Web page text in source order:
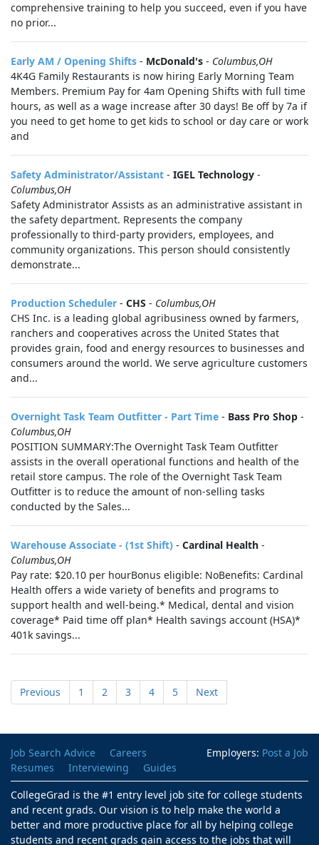
comprehensive training to help you succeed, even if you have
no prior...
Early AM / Opening Shifts - McDonald's - Columbus,OH
4K4G Family Restaurants is now hiring Early Morning Team
Members. Premium Pay for 4am Opening Shifts with full time
hours, as well as a wage increase after 30 days! Be off by 7a if
you need to get home to get kids to school or day care or work
and
Safety Administrator/Assistant - IGEL Technology -
Columbus,OH
Safety Administrator Assists as an administrative assistant in
the safety department. Represents the company
professionally to third-party providers, employees, and
community organizations. This person should consistently
demonstrate...
Production Scheduler - CHS - Columbus,OH
CHS Inc. is a leading global agribusiness owned by farmers,
ranchers and cooperatives across the United States that
provides grain, food and energy resources to businesses and
consumers around the world. We serve agriculture customers
and...
Overnight Task Team Outfitter - Part Time - Bass Pro Shop -
Columbus,OH
POSITION SUMMARY:The Overnight Task Team Outfitter
assists in the overall operational functions and health of the
retail store campus. The role of the Overnight Task Team
Outfitter is to reduce the amount of non-selling tasks
conducted by the Sales...
Warehouse Associate - (1st Shift) - Cardinal Health -
Columbus,OH
Pay rate: $20.10 per hourBonus eligible: NoBenefits: Cardinal
Health offers a wide variety of benefits and programs to
support health and well-being.* Medical, dental and vision
coverage* Paid time off plan* Health savings account (HSA)*
401k savings...
Previous 1 2 3 4 5 Next
Employers: Post a Job
Job Search Advice
Careers
Resumes
Interviewing
Guides
CollegeGrad is the #1 entry level job site for college students
and recent grads. Our vision is to help make the world a
better and more productive place for all by helping college
students and recent grads gain access to the jobs that will